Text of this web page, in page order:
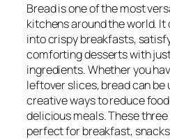
Bread is one of the most
kitchens around the world.
into crispy breakfasts,
comforting desserts with
ingredients. Whether you
leftover slices, bread can be
creative ways to reduce
delicious meals. These
perfect for breakfast,